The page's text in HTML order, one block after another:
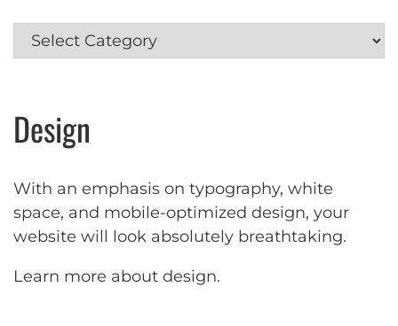
Categories
Design
With an emphasis on typography, white
space, and mobile-optimized design, your
website will look absolutely breathtaking.
Learn more about design.